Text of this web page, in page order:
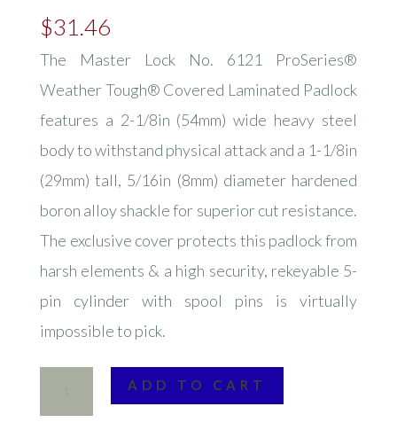
$31.46
The Master Lock No. 6121 ProSeries®
Weather Tough® Covered Laminated Padlock
features a 2-1/8in (54mm) wide heavy steel
body to withstand physical attack and a 1-1/8in
(29mm) tall, 5/16in (8mm) diameter hardened
boron alloy shackle for superior cut resistance.
The exclusive cover protects this padlock from
harsh elements & a high security, rekeyable 5-
pin cylinder with spool pins is virtually
impossible to pick.
Lock
ADD TO CART